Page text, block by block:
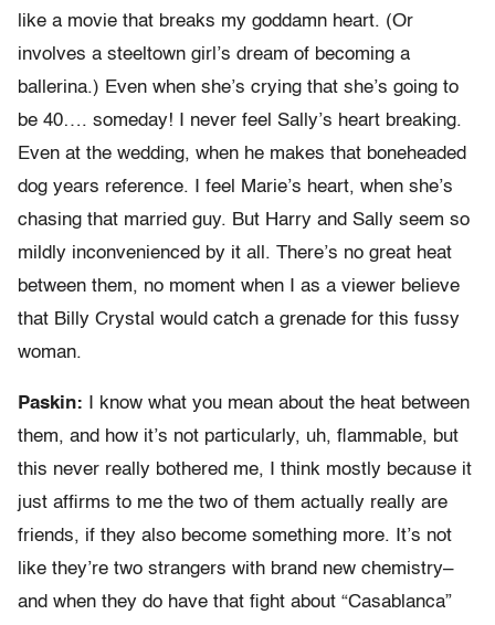
like a movie that breaks my goddamn heart. (Or
involves a steeltown girl’s dream of becoming a
ballerina.) Even when she’s crying that she’s going to
be 40…. someday! I never feel Sally’s heart breaking.
Even at the wedding, when he makes that boneheaded
dog years reference. I feel Marie’s heart, when she’s
chasing that married guy. But Harry and Sally seem so
mildly inconvenienced by it all. There’s no great heat
between them, no moment when I as a viewer believe
that Billy Crystal would catch a grenade for this fussy
woman.
Paskin:
I know what you mean about the heat between
them, and how it’s not particularly, uh, flammable, but
this never really bothered me, I think mostly because it
just affirms to me the two of them actually really are
friends, if they also become something more. It’s not
like they’re two strangers with brand new chemistry–
and when they do have that fight about “Casablanca”